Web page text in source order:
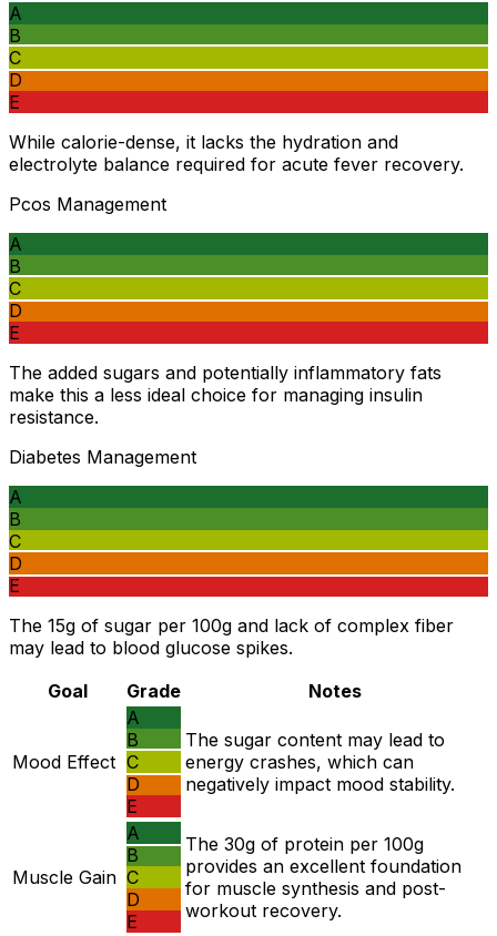
A
B
C
D
E
While calorie-dense, it lacks the hydration and
electrolyte balance required for acute fever recovery.
Pcos Management
A
B
C
D
E
The added sugars and potentially inflammatory fats
make this a less ideal choice for managing insulin
resistance.
Diabetes Management
A
B
C
D
E
The 15g of sugar per 100g and lack of complex fiber
may lead to blood glucose spikes.
Goal
Grade Notes
Mood Effect
A
B
C
D
E
The sugar content may lead to
energy crashes, which can
negatively impact mood stability.
Muscle Gain
A
B
C
D
E
The 30g of protein per 100g
provides an excellent foundation
for muscle synthesis and post-
workout recovery.